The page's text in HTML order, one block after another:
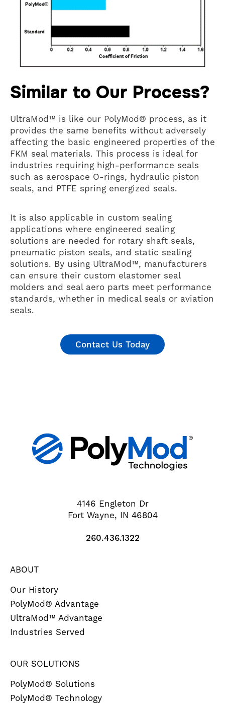
Similar to Our Process?
UltraMod™ is like our PolyMod® process, as it
provides the same benefits without adversely
affecting the basic engineered properties of the
FKM seal materials. This process is ideal for
industries requiring high-performance seals
such as aerospace O-rings, hydraulic piston
seals, and PTFE spring energized seals.
It is also applicable in custom sealing
applications where engineered sealing
solutions are needed for rotary shaft seals,
pneumatic piston seals, and static sealing
solutions. By using UltraMod™, manufacturers
can ensure their custom elastomer seal
molders and seal aero parts meet performance
standards, whether in medical seals or aviation
seals.
Contact Us Today
4146 Engleton Dr
Fort Wayne, IN 46804
260.436.1322
ABOUT
Our History
PolyMod® Advantage
UltraMod™ Advantage
Industries Served
OUR SOLUTIONS
PolyMod® Solutions
PolyMod® Technology